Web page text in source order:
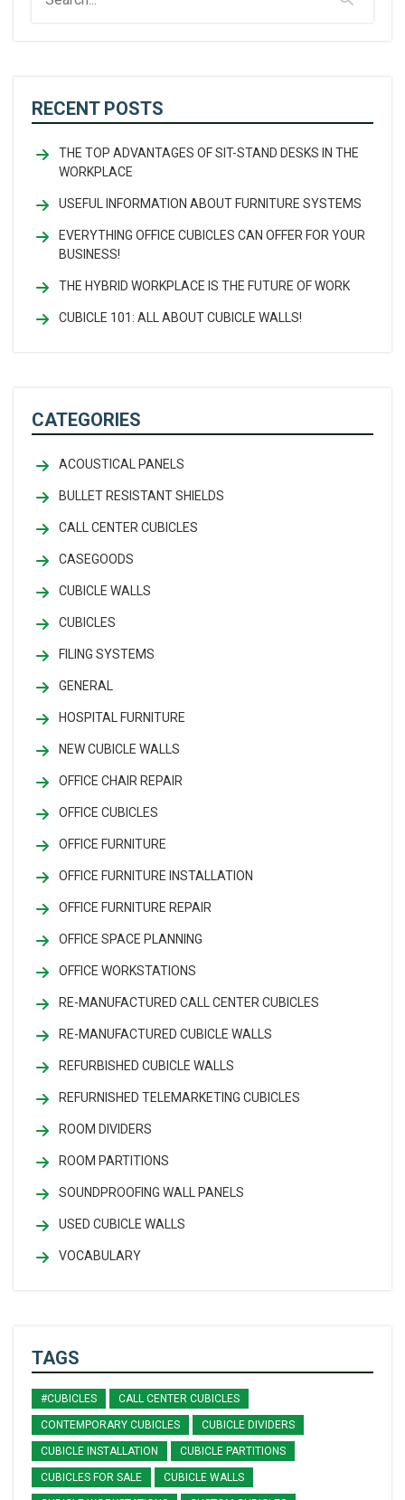
RECENT POSTS
THE TOP ADVANTAGES OF SIT-STAND DESKS IN THE
WORKPLACE
USEFUL INFORMATION ABOUT FURNITURE SYSTEMS
EVERYTHING OFFICE CUBICLES CAN OFFER FOR YOUR
BUSINESS!
THE HYBRID WORKPLACE IS THE FUTURE OF WORK
CUBICLE 101: ALL ABOUT CUBICLE WALLS!
CATEGORIES
ACOUSTICAL PANELS
BULLET RESISTANT SHIELDS
CALL CENTER CUBICLES
CASEGOODS
CUBICLE WALLS
CUBICLES
FILING SYSTEMS
GENERAL
HOSPITAL FURNITURE
NEW CUBICLE WALLS
OFFICE CHAIR REPAIR
OFFICE CUBICLES
OFFICE FURNITURE
OFFICE FURNITURE INSTALLATION
OFFICE FURNITURE REPAIR
OFFICE SPACE PLANNING
OFFICE WORKSTATIONS
RE-MANUFACTURED CALL CENTER CUBICLES
RE-MANUFACTURED CUBICLE WALLS
REFURBISHED CUBICLE WALLS
REFURNISHED TELEMARKETING CUBICLES
ROOM DIVIDERS
ROOM PARTITIONS
SOUNDPROOFING WALL PANELS
USED CUBICLE WALLS
VOCABULARY
TAGS
#CUBICLES CALL CENTER CUBICLES
CONTEMPORARY CUBICLES CUBICLE DIVIDERS
CUBICLE INSTALLATION CUBICLE PARTITIONS
CUBICLES FOR SALE CUBICLE WALLS